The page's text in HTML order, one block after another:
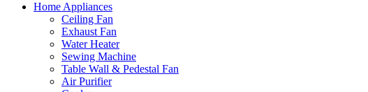
Home Appliances
Ceiling Fan
Exhaust Fan
Water Heater
Sewing Machine
Table Wall & Pedestal Fan
Air Purifier